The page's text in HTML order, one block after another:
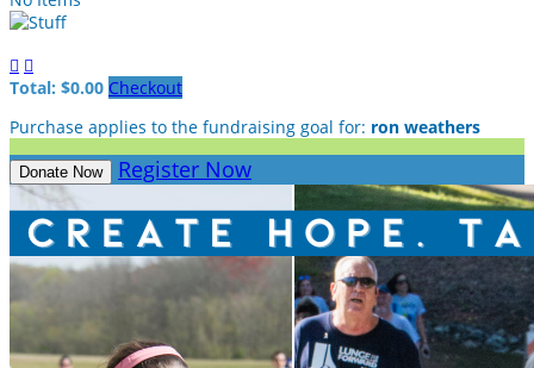
 
Total: $0.00 Checkout
Purchase applies to the fundraising goal for: ron weathers
Donate Now Register Now